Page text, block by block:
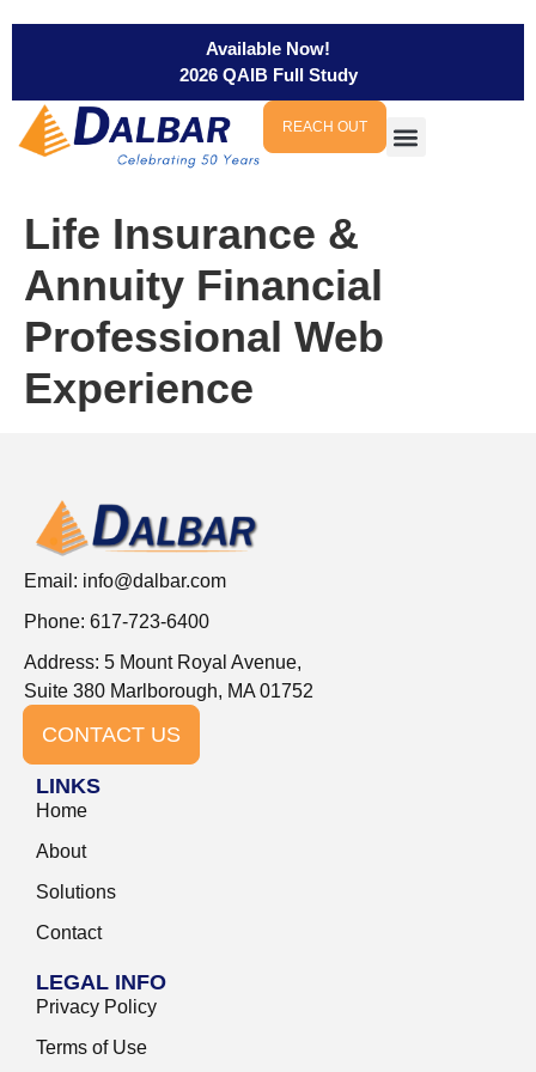
Available Now!
2026 QAIB Full Study
REACH OUT
Life Insurance &
Annuity Financial
Professional Web
Experience
Email: info@dalbar.com
Phone: 617-723-6400
Address: 5 Mount Royal Avenue,
Suite 380 Marlborough, MA 01752
CONTACT US
LINKS
Home
About
Solutions
Contact
LEGAL INFO
Privacy Policy
Terms of Use